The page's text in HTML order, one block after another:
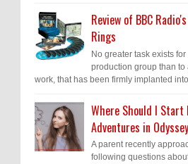
Review of BBC
Rings
No greater task exists
production group than
work, that has been firmly implanted into
Where Should I
Adventures in
A parent recently
following questions